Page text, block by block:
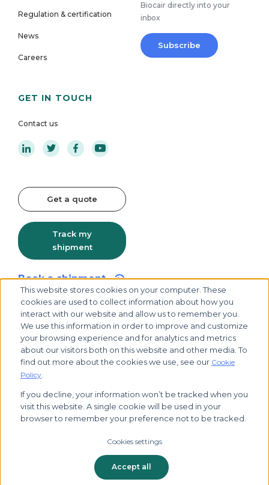
This website stores cookies on your computer. These
cookies are used to collect information about how you
interact with our website and allow us to remember you.
We use this information in order to improve and customize
your browsing experience and for analytics and metrics
about our visitors both on this website and other media. To
find out more about the cookies we use, see our Cookie
Policy
If you decline, your information won’t be tracked when you
visit this website. A single cookie will be used in your
browser to remember your preference not to be tracked.
Cookies settings
Accept all
Regulation & certification
News
Careers
Biocair directly into your
inbox
Subscribe
GET IN TOUCH
Contact us
Get a quote
Track my
shipment
Book a shipment
© 2026 Biocair, all rights reserved
Tax Strategy